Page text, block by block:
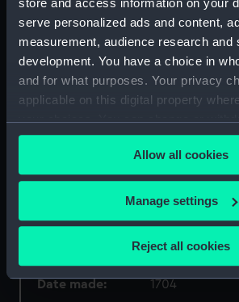
serve personalized ads and content,
measurement, audience research and
development. You have a choice in
and for what purposes. Your privacy
applicable on this digital property
your choices. You can change or
any time from the Cookie Declaration
the Privacy trigger icon.
If you allow, we would also like to:
Collect information about your
location which can be accurate to
Identify your device by actively
Allow all cookies
Manage settings
Reject all cookies
Materials: Silver
Display location: Not on display
Creator: Müller, Philipp
Places: Germany
Events:
Construction
Cronstadt, 1704
Date made: 1704